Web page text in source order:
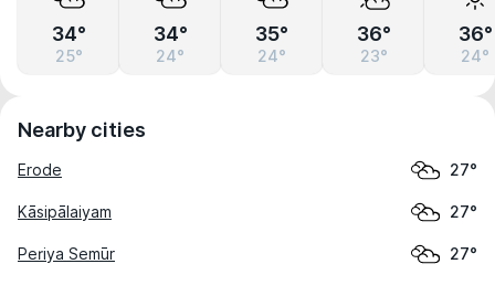
34°
25°
34°
24°
35°
24°
36°
23°
36°
24°
Nearby cities
Erode 27°
Kāsipālaiyam 27°
Periya Semūr 27°